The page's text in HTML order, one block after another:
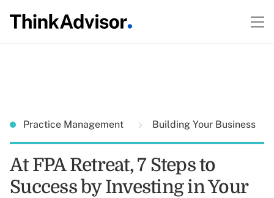
Practice Management Building Your Business
At FPA Retreat, 7 Steps to
Success by Investing in Your